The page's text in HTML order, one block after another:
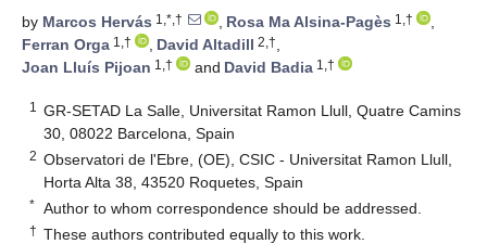
by Marcos Hervás 1,*,† , Rosa Ma Alsina-Pagès 1,†
,
Ferran Orga 1,† , David Altadill 2,†,
Joan Lluís Pijoan 1,† and David Badia 1,†
1
GR-SETAD La Salle, Universitat Ramon Llull, Quatre Camins
30, 08022 Barcelona, Spain
2 Observatori de l'Ebre, (OE), CSIC - Universitat Ramon Llull,
Horta Alta 38, 43520 Roquetes, Spain
* Author to whom correspondence should be addressed.
† These authors contributed equally to this work.